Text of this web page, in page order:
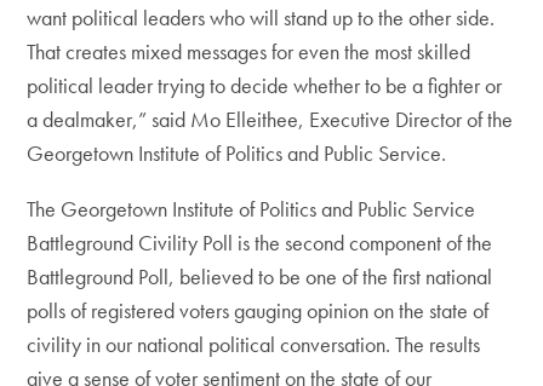
want political leaders who will stand up to the other side.
That creates mixed messages for even the most skilled
political leader trying to decide whether to be a fighter or
a dealmaker,” said Mo Elleithee, Executive Director of the
Georgetown Institute of Politics and Public Service.
The Georgetown Institute of Politics and Public Service
Battleground Civility Poll is the second component of the
Battleground Poll, believed to be one of the first national
polls of registered voters gauging opinion on the state of
civility in our national political conversation. The results
give a sense of voter sentiment on the state of our